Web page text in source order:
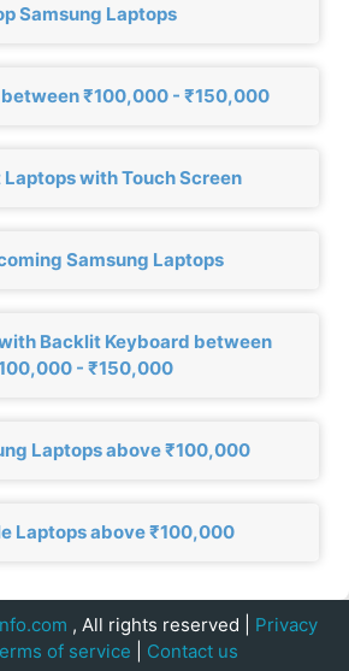
Samsung Laptops
₹100,000 - ₹150,000
Laptops with Touch Screen
Samsung Laptops
Backlit Keyboard between
- ₹150,000
Laptops above ₹100,000
Laptops above ₹100,000
, All rights reserved | Privacy
of service Contact us